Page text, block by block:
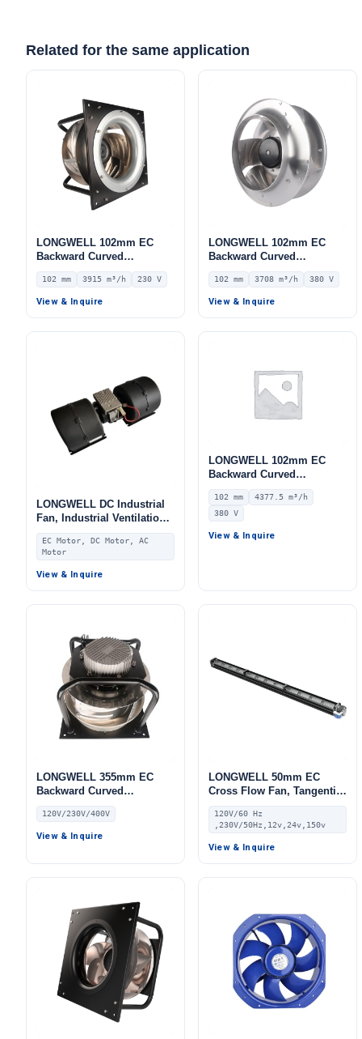
Related for the same application
LONGWELL 102mm EC
Backward Curved
Centrifugal Fan, Industrial
Centrifugal Blower, 230V
IP54, 3915 m³/h Airflow,
102 mm 3915 m³/h 230 V
View & Inquire
LONGWELL 102mm EC
Backward Curved
Centrifugal Fan, Industrial
Centrifugal Blower, 380V
IP55 0–10V/PWM Control,
102 mm 3708 m³/h 380 V
View & Inquire
LONGWELL DC Industrial
Fan, Industrial Ventilation
Fan, for Fan Coil Units,
HVAC Systems, AHU
EC Motor, DC Motor, AC
Motor
View & Inquire
LONGWELL 102mm EC
Backward Curved
Centrifugal Fan, Industrial
Centrifugal Blower, 380V
IP55 0–10V/PWM Control,
4377.5 m³/h Airflow, 1751
Pa Static Pressure –
102 mm
4377.5 m³/h
380 V
View & Inquire
LONGWELL 355mm EC
Backward Curved
Centrifugal Fan, Industrial
Centrifugal Blower, 120V 0–
10V/PWM Control,
120V/230V/400V
View & Inquire
LONGWELL 50mm EC
Cross Flow Fan, Tangential
Blower Fan, 120V,
Aluminum Alloy, for AHU,
FFU, Cold Storage
120V/60 Hz
,230V/50Hz,12v,24v,150v
View & Inquire